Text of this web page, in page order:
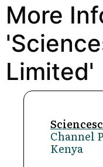
More
Limited'
Channel
Kenya